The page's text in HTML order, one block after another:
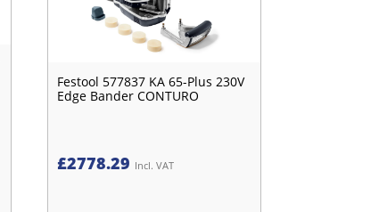
Festool 577837 KA 65-Plus 230V
Edge Bander CONTURO
£2778.29 Incl. VAT